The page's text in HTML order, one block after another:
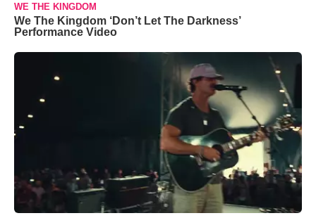
WE THE KINGDOM
We The Kingdom ‘Don’t Let The Darkness’
Performance Video